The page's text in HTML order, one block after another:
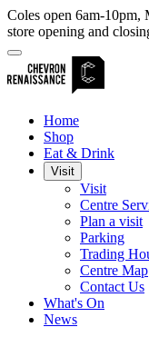
Coles open 6am-10pm,
store opening and
Home
Shop
Eat & Drink
Visit
Visit
Centre
Plan a visit
Parking
Trading
Centre Map
Contact Us
What's On
News